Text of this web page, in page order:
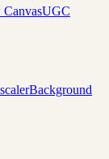
UGC
Background